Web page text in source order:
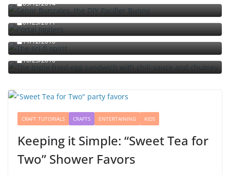
09/12/2014
Portal jello shots: You’ll know when the test starts
07/25/2011
The sci-fi spirit
11/12/2010
The triple fried egg sandwich with chili sauce and
chutney
10/23/2010
CRAFT TUTORIALS CRAFTS ENTERTAINING KIDS
Keeping it Simple: “Sweet Tea for
Two” Shower Favors